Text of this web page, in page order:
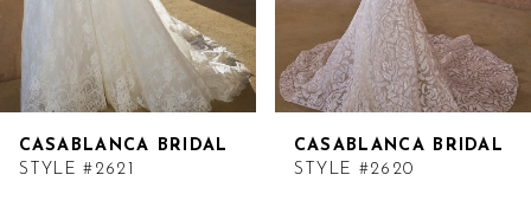
CASABLANCA BRIDAL
STYLE #2621
CASABLANCA BRIDAL
STYLE #2620